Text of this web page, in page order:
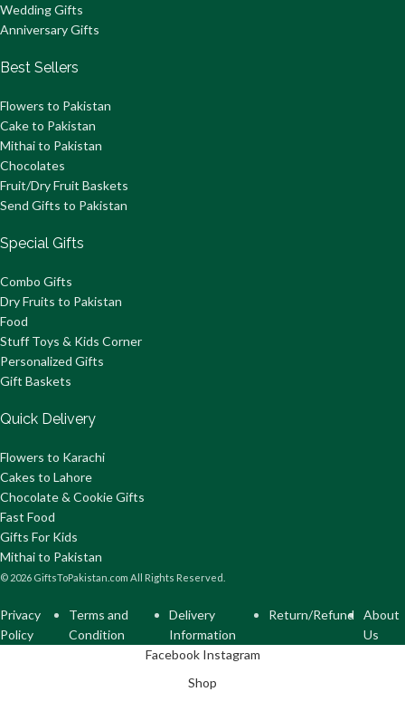
Wedding Gifts
Anniversary Gifts
Best Sellers
Flowers to Pakistan
Cake to Pakistan
Mithai to Pakistan
Chocolates
Fruit/Dry Fruit Baskets
Send Gifts to Pakistan
Special Gifts
Combo Gifts
Dry Fruits to Pakistan
Food
Stuff Toys & Kids Corner
Personalized Gifts
Gift Baskets
Quick Delivery
Flowers to Karachi
Cakes to Lahore
Chocolate & Cookie Gifts
Fast Food
Gifts For Kids
Mithai to Pakistan
© 2026 GiftsToPakistan.com All Rights Reserved.
Privacy
Policy
Terms and
Condition
Delivery
Information
Return/Refund
About
Us
Facebook Instagram
Shop